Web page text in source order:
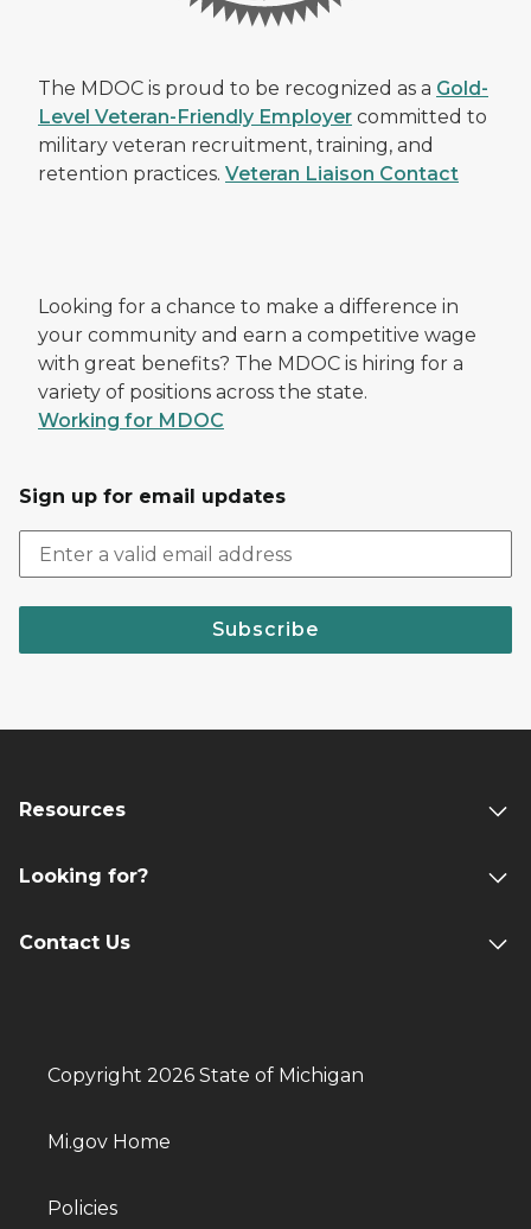
The MDOC is proud to be recognized as a Gold-
Level Veteran-Friendly Employer committed to
military veteran recruitment, training, and
retention practices. Veteran Liaison Contact
Looking for a chance to make a difference in
your community and earn a competitive wage
with great benefits? The MDOC is hiring for a
variety of positions across the state.
Working for MDOC
Sign up for email updates
Subscribe
Resources
Looking for?
Contact Us
Copyright 2026 State of Michigan
Mi.gov Home
Policies